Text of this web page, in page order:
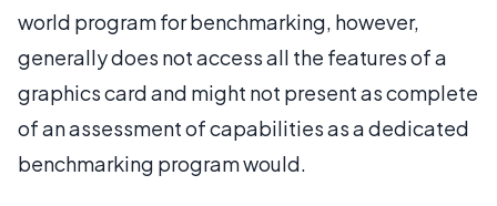
world program for benchmarking, however,
generally does not access all the features of a
graphics card and might not present as complete
of an assessment of capabilities as a dedicated
benchmarking program would.